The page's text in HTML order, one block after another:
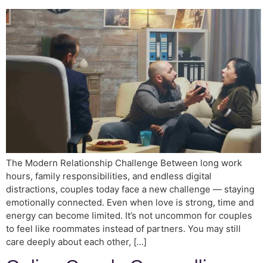
The Modern Relationship Challenge Between long work
hours, family responsibilities, and endless digital
distractions, couples today face a new challenge — staying
emotionally connected. Even when love is strong, time and
energy can become limited. It’s not uncommon for couples
to feel like roommates instead of partners. You may still
care deeply about each other, […]